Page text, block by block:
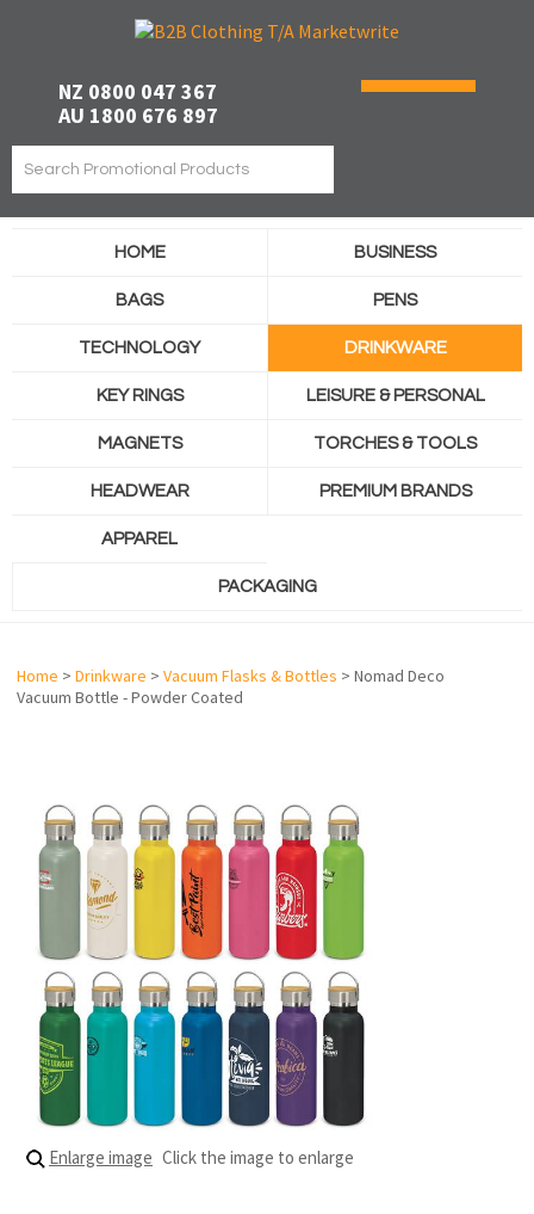
NZ 0800 047 367
AU 1800 676 897
HOME BUSINESS
BAGS PENS
TECHNOLOGY DRINKWARE
KEY RINGS LEISURE & PERSONAL
MAGNETS TORCHES & TOOLS
HEADWEAR PREMIUM BRANDS
APPAREL
PACKAGING
Home > Drinkware > Vacuum Flasks & Bottles > Nomad Deco
Vacuum Bottle - Powder Coated
Enlarge image Click the image to enlarge